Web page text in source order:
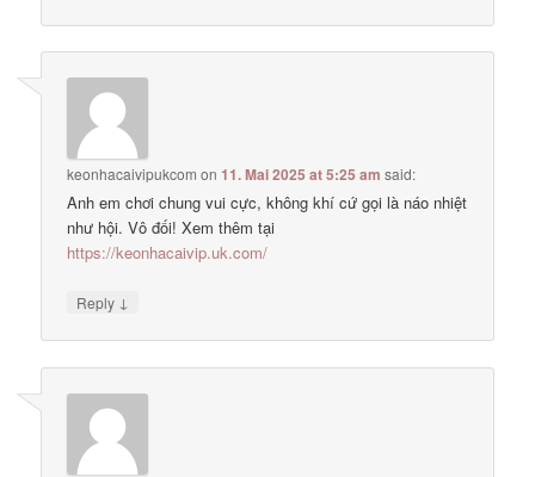
keonhacaivipukcom on11. Mai 2025 at 5:25 am said:
Anh em chơi chung vui cực, không khí cứ gọi là náo nhiệt
như hội. Vô đối! Xem thêm tại
https://keonhacaivip.uk.com/
Reply ↓